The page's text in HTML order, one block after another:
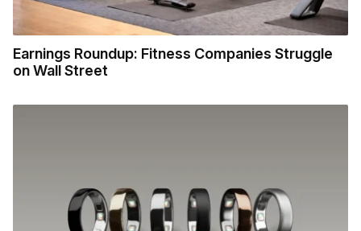
Earnings Roundup: Fitness Companies Struggle
on Wall Street